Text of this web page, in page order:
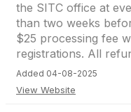
the SITC office at
than two weeks
$25 processing fee
registrations. All
Added 04-08-2025
View Website